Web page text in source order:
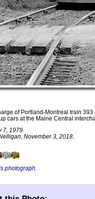
of Portland-Montreal train
cars at the Maine Central
7, 1979.
November 3, 2018.
photograph